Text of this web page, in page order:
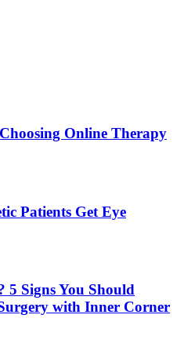
Online Therapy
Patients Get Eye
5 Signs You Should
with Inner Corner